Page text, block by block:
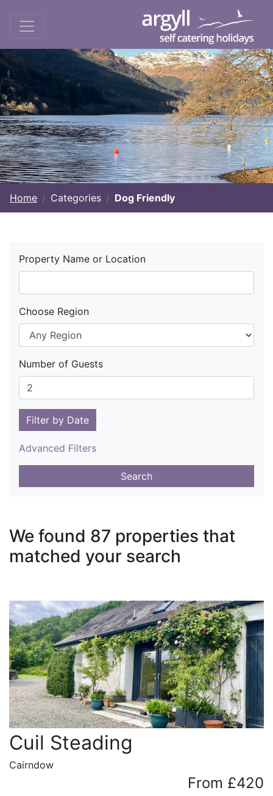
Home Categories Dog Friendly
Property Name or Location
Choose Region
Number of Guests
Filter by Date
Advanced Filters
Search
We found 87 properties that
matched your search
Cuil Steading
Cairndow
From £420